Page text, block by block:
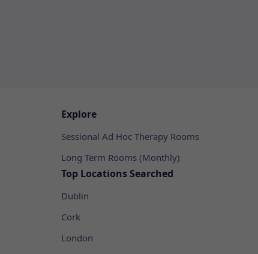
Explore
Sessional Ad Hoc Therapy Rooms
Long Term Rooms (Monthly)
Top Locations Searched
Dublin
Cork
London